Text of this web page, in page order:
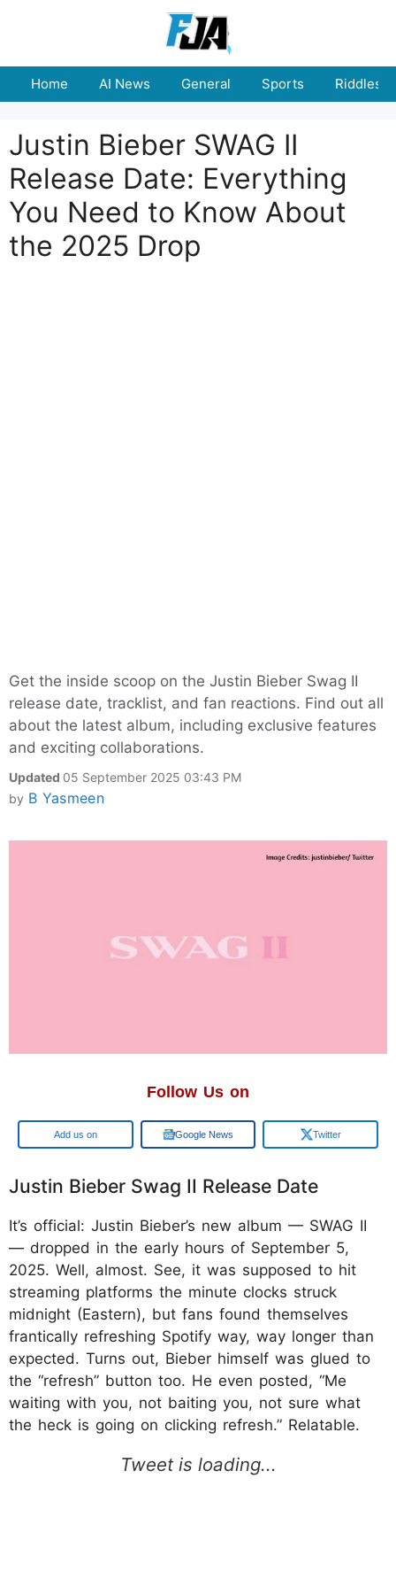
Home AI News General Sports Riddles
Justin Bieber SWAG II
Release Date: Everything
You Need to Know About
the 2025 Drop
Get the inside scoop on the Justin Bieber Swag II
release date, tracklist, and fan reactions. Find out all
about the latest album, including exclusive features
and exciting collaborations.
Updated 05 September 2025 03:43 PM
by B Yasmeen
Follow Us on
Google Google News Twitter
Justin Bieber Swag II Release Date
It’s official: Justin Bieber’s new album — SWAG II
— dropped in the early hours of September 5,
2025. Well, almost. See, it was supposed to hit
streaming platforms the minute clocks struck
midnight (Eastern), but fans found themselves
frantically refreshing Spotify way, way longer than
expected. Turns out, Bieber himself was glued to
the “refresh” button too. He even posted, “Me
waiting with you, not baiting you, not sure what
the heck is going on clicking refresh.” Relatable.